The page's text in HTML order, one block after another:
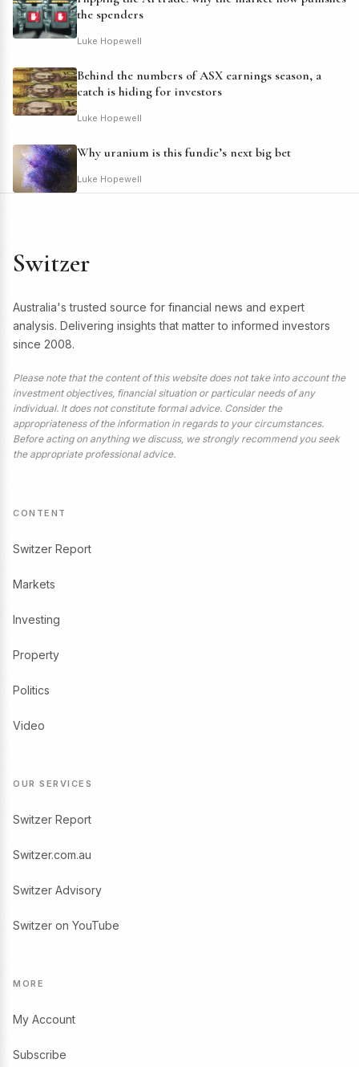
the spenders
Luke Hopewell
Behind the numbers of ASX earnings season, a
catch is hiding for investors
Luke Hopewell
Why uranium is this fundie’s next big bet
Luke Hopewell
Switzer
Australia's trusted source for financial news and expert
analysis. Delivering insights that matter to informed investors
since 2008.
Please note that the content of this website does not take into account the
investment objectives, financial situation or particular needs of any
individual. It does not constitute formal advice. Consider the
appropriateness of the information in regards to your circumstances.
Before acting on anything we discuss, we strongly recommend you seek
the appropriate professional advice.
CONTENT
Switzer Report
Markets
Investing
Property
Politics
Video
OUR SERVICES
Switzer Report
Switzer.com.au
Switzer Advisory
Switzer on YouTube
MORE
My Account
Subscribe